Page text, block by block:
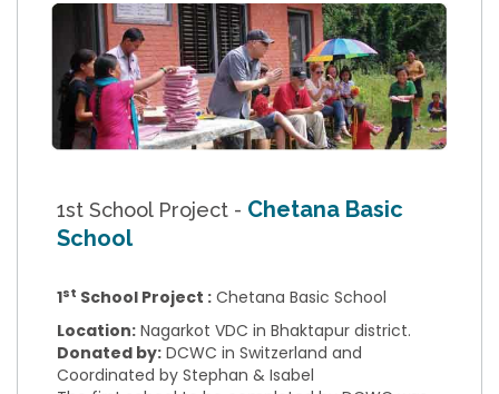
1st School Project - Chetana Basic
School
1st School Project : Chetana Basic School
Location: Nagarkot VDC in Bhaktapur district.
Donated by: DCWC in Switzerland and
Coordinated by Stephan & Isabel